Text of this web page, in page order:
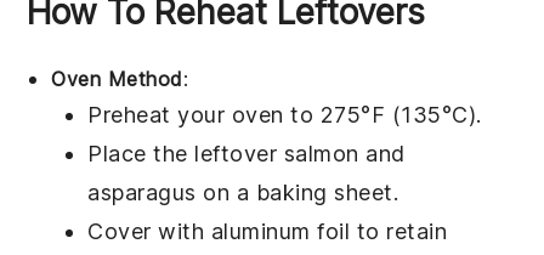
How To Reheat Leftovers
Oven Method:
Preheat your oven to 275°F (135°C).
Place the leftover salmon and
asparagus on a baking sheet.
Cover with aluminum foil to retain